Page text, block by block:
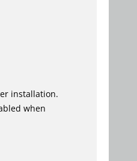
installation.
when